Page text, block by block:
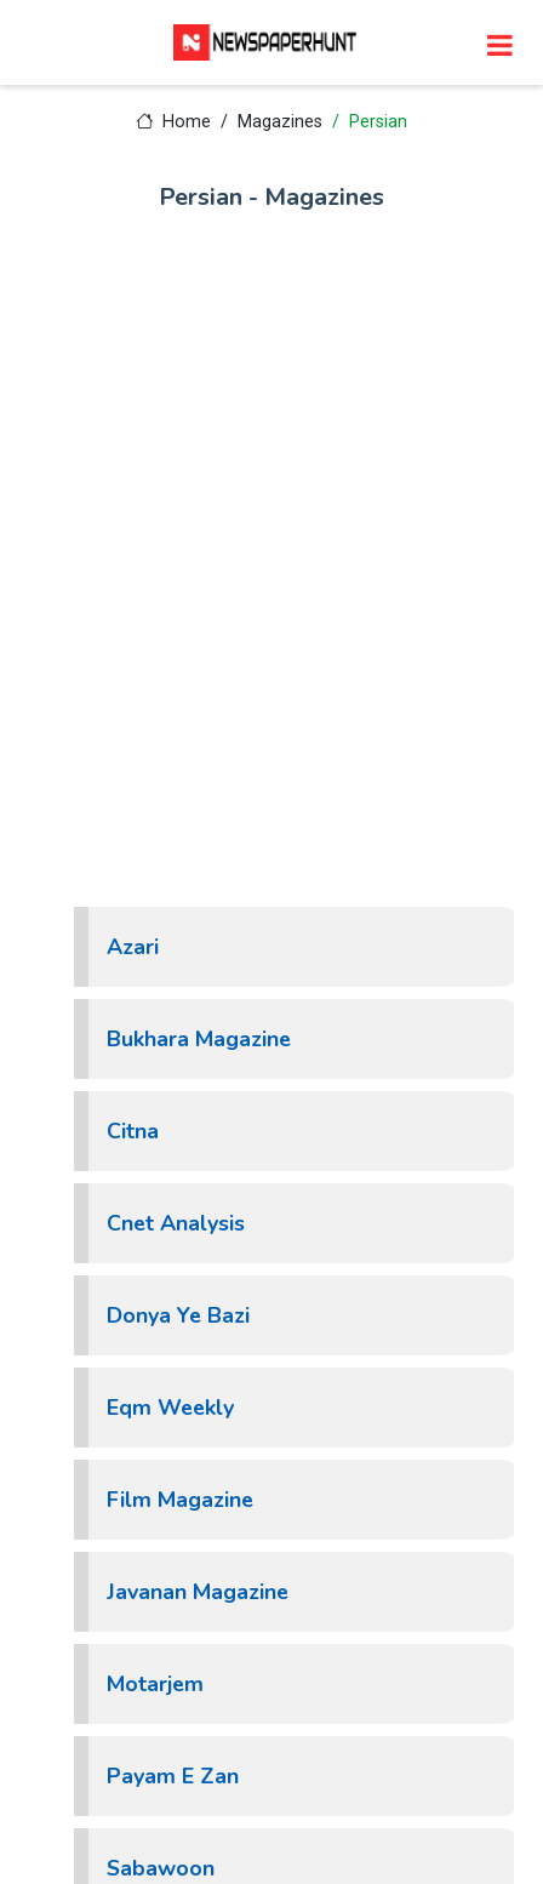
Home Magazines Persian
Persian - Magazines
Azari
Bukhara Magazine
Citna
Cnet Analysis
Donya Ye Bazi
Eqm Weekly
Film Magazine
Javanan Magazine
Motarjem
Payam E Zan
Sabawoon